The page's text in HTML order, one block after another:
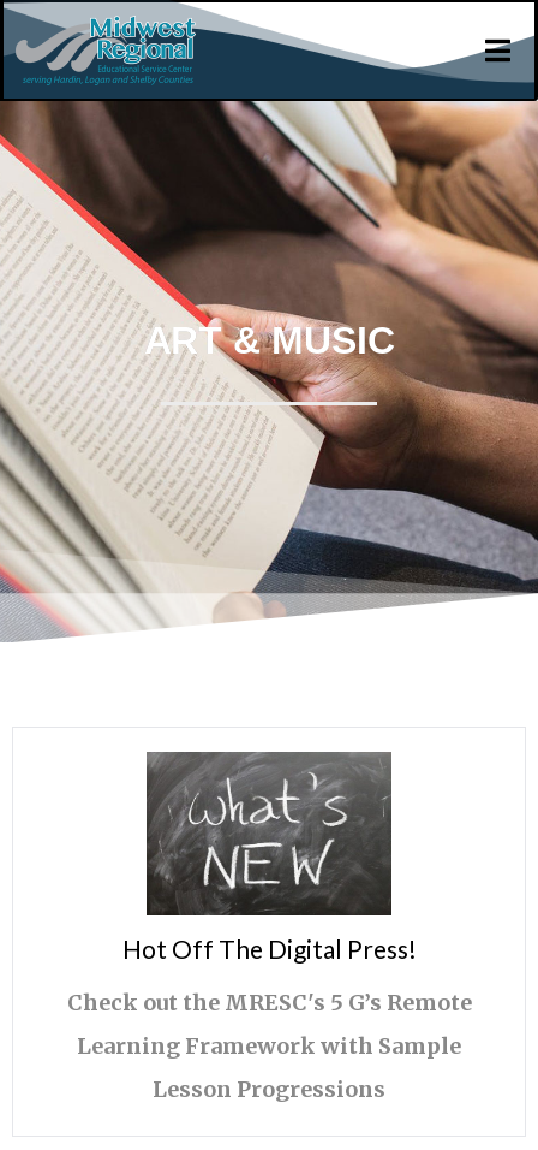
ART & MUSIC
Hot Off The Digital Press!
Check out the MRESC's 5 G’s Remote
Learning Framework with Sample
Lesson Progressions